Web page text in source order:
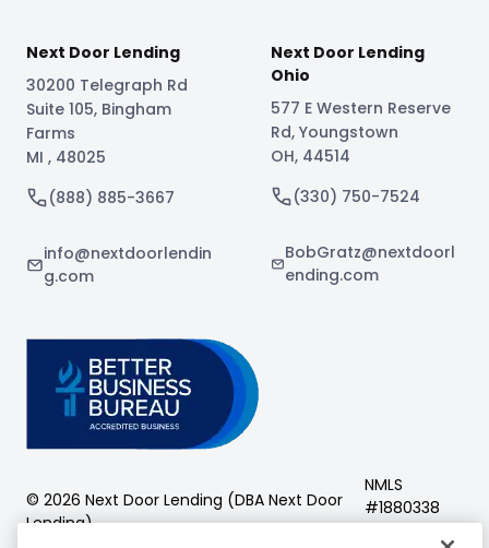
Next Door Lending
30200 Telegraph Rd
Suite 105, Bingham
Farms
MI , 48025
(888) 885-3667
info@nextdoorlendin
g.com
Next Door Lending
Ohio
577 E Western Reserve
Rd, Youngstown
OH, 44514
(330) 750-7524
BobGratz@nextdoorl
ending.com
© 2026 Next Door Lending (DBA Next Door
Lending)
NMLS
#1880338